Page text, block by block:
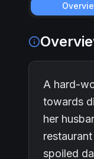
A hard-
towards
her
spoiled